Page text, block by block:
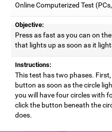
Online Computerized Test
Objective:
Press as fast as you can on
that lights up as soon as it
Instructions:
This test has two phases.
button as soon as the circle
you will have four circles with
click the button beneath the
does.